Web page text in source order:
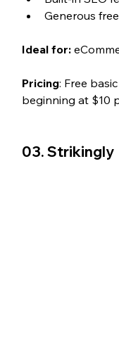
Generous
Ideal for:
Pricing: Free
beginning at $10
03. Strikingly